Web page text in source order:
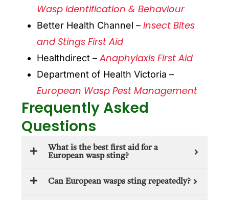
Wasp Identification & Behaviour
Better Health Channel – Insect Bites
and Stings First Aid
Healthdirect –Anaphylaxis First Aid
Department of Health Victoria –
European Wasp Pest Management
Frequently Asked
Questions
What is the best first aid for a
European wasp sting?
Can European wasps sting repeatedly?